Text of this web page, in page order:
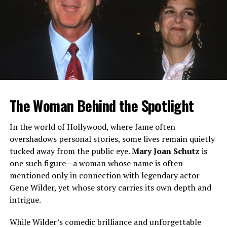
Unlike her famous siblings, Brandy Quaid has chosen a
life of privacy. There is limited publicly available
information about her career, personal life, or
professional pursuits. This absence of detail has only
deepened public curiosity.
What sets Brandy apart is not controversy or headlines,
entertainment industry. In an era where even distant
relatives of celebrities often leverage their connections
for visibility, her low profile is both rare and intriguing.
Why So Little Information?
There are several reasons why Brandy Quaid remains
relatively unknown:
Personal choice:
fame seeks it.
The Woman Behind the Spotlight
In the world of Hollywood, where fame often
overshadows personal stories, some lives remain quietly
tucked away from the public eye.Mary Joan Schutz is
one such figure—a woman whose name is often
mentioned only in connection with legendary actor
Gene Wilder, yet whose story carries its own depth and
intrigue.
While Wilder’s comedic brilliance and unforgettable